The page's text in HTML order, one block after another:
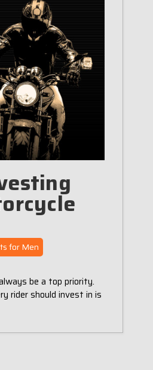
for Men
be a top priority.
rider should invest in is